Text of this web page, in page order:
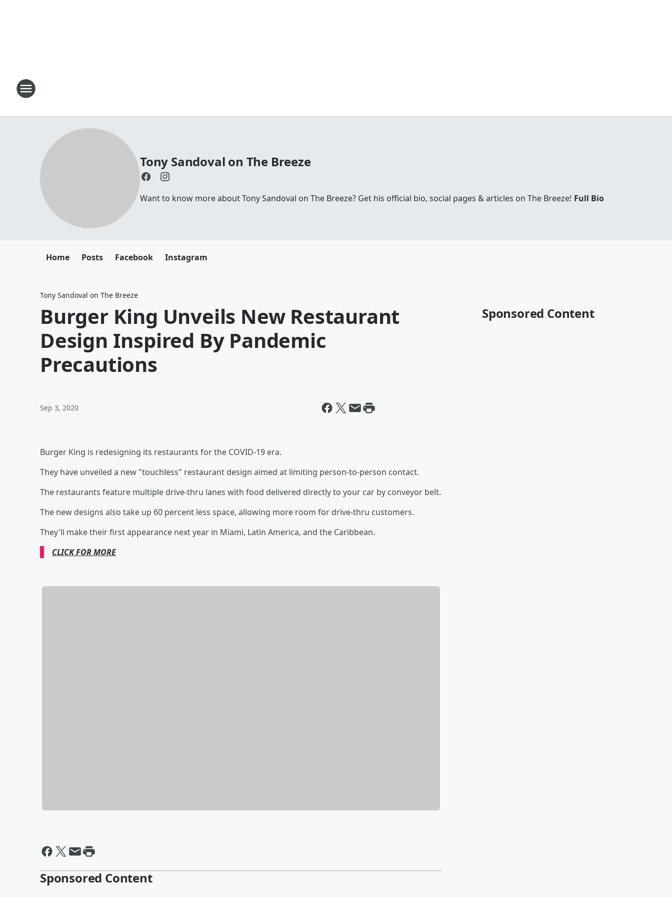
Tony Sandoval on The Breeze
Want to know more about Tony Sandoval on The Breeze? Get his official bio, social pages & articles on The Breeze! Full Bio
Home Posts Facebook Instagram
Tony Sandoval on The Breeze
Burger King Unveils New Restaurant
Design Inspired By Pandemic
Precautions
Sep 3, 2020
Burger King is redesigning its restaurants for the COVID-19 era.
They have unveiled a new "touchless" restaurant design aimed at limiting person-to-person contact.
The restaurants feature multiple drive-thru lanes with food delivered directly to your car by conveyor belt.
The new designs also take up 60 percent less space, allowing more room for drive-thru customers.
They'll make their first appearance next year in Miami, Latin America, and the Caribbean.
CLICK FOR MORE
Sponsored Content
Sponsored Content